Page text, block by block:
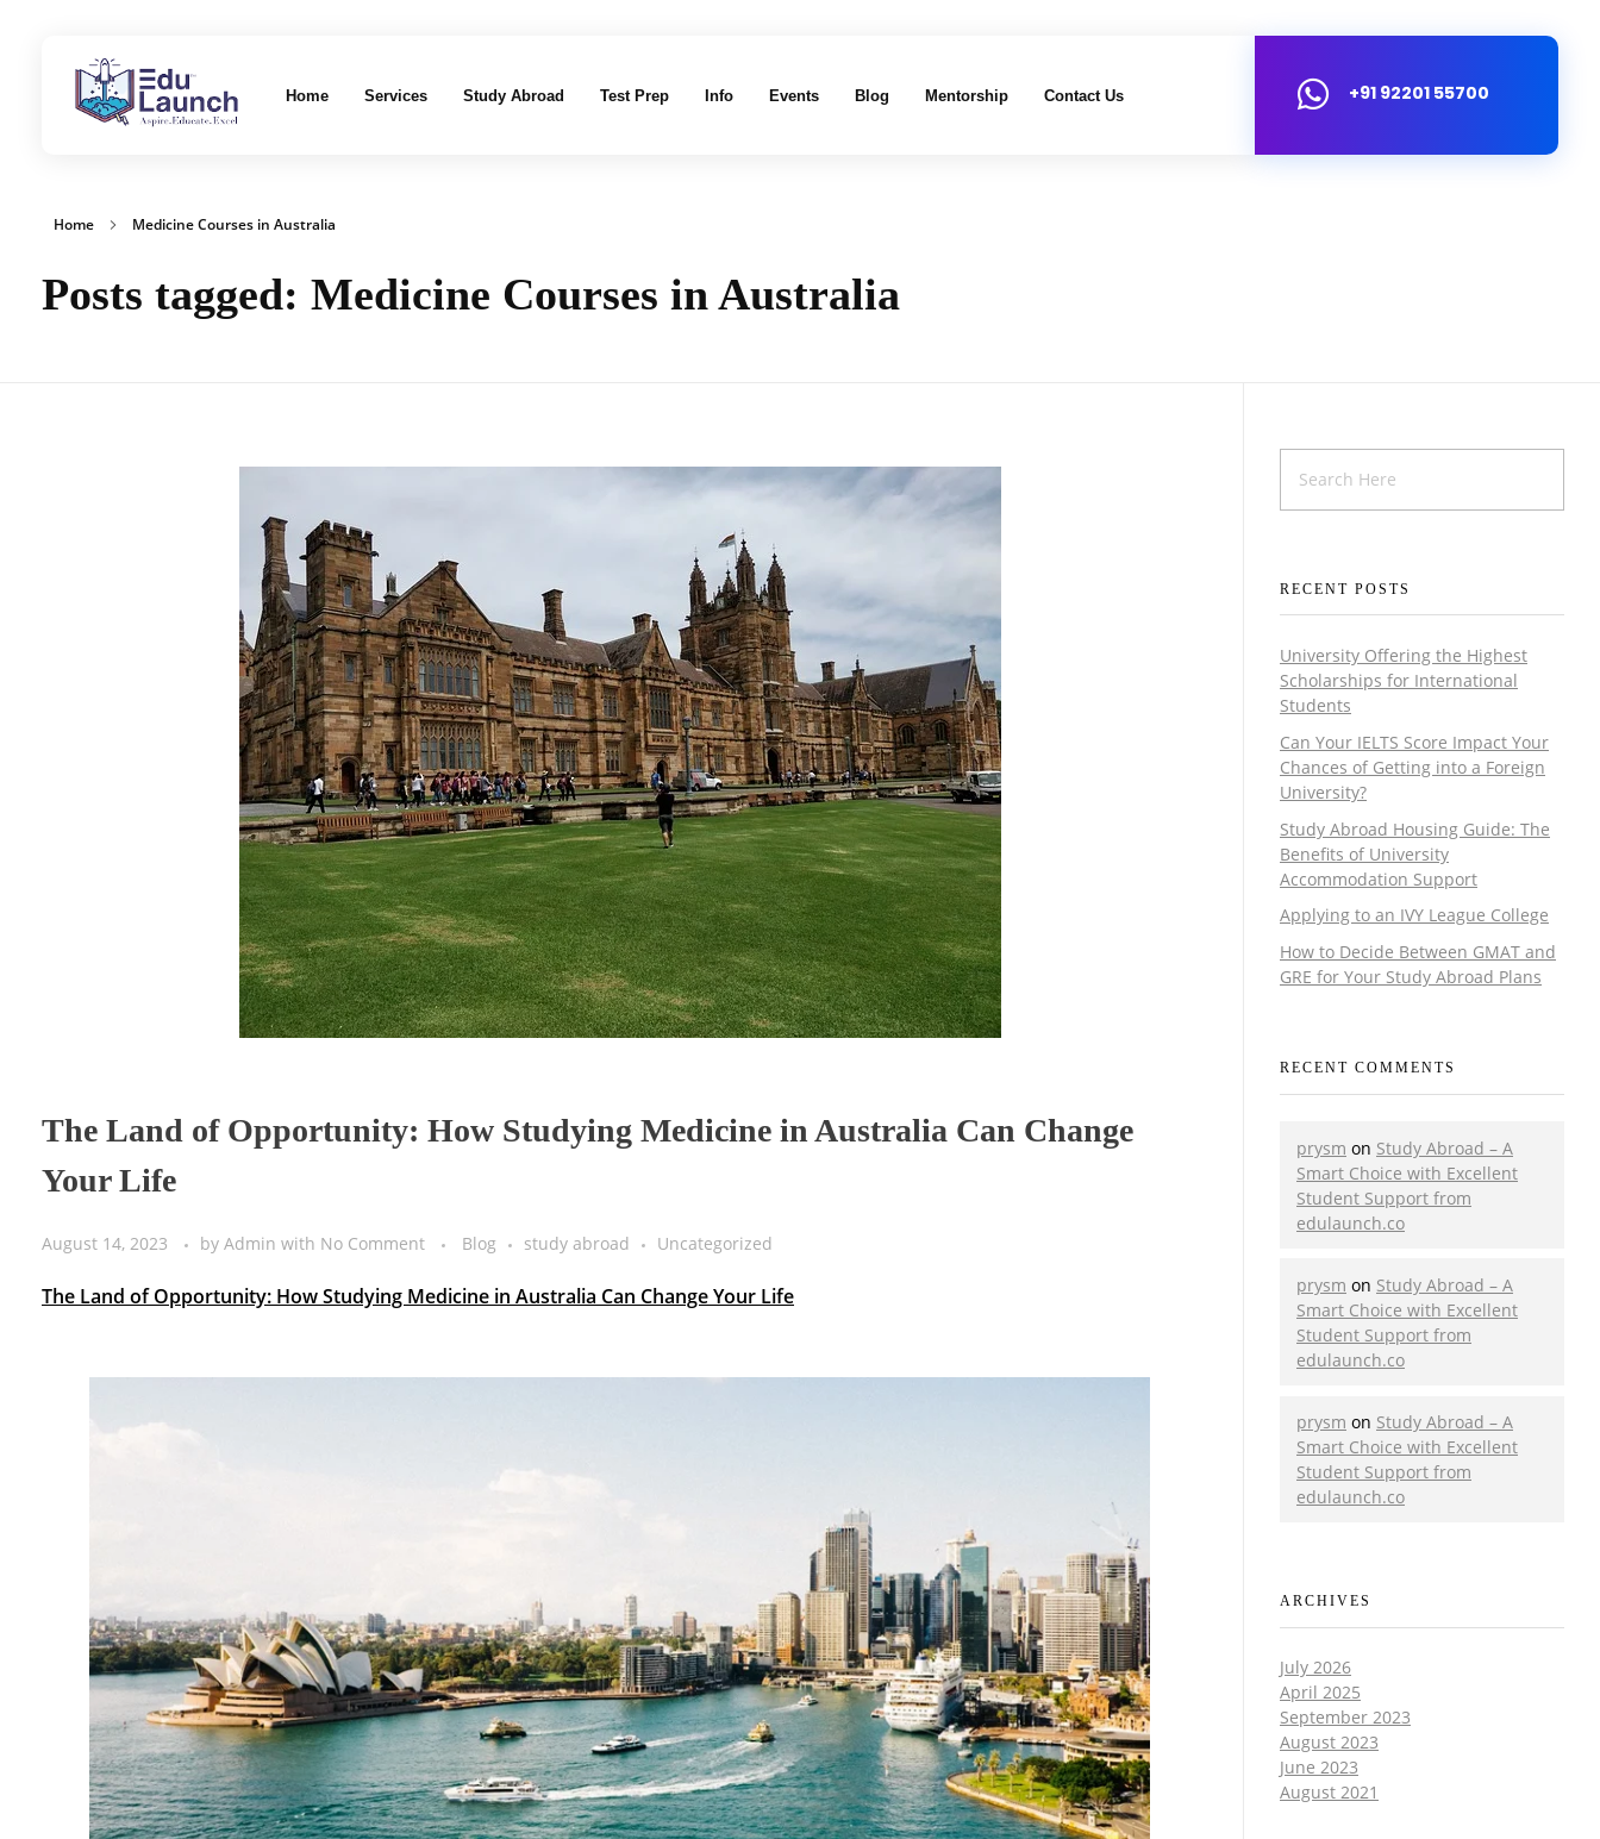
Home Services Study Abroad Test Prep Info Events Blog Mentorship Contact Us +91 92201 55700
Home Medicine Courses in Australia
Posts tagged: Medicine Courses in Australia
The Land of Opportunity: How Studying Medicine in Australia Can Change
Your Life
August 14, 2023 by Admin with No Comment Blog study abroad Uncategorized
The Land of Opportunity: How Studying Medicine in Australia Can Change Your Life
RECENT POSTS
University Offering the Highest
Scholarships for International
Students
Can Your IELTS Score Impact Your
Chances of Getting into a Foreign
University?
Study Abroad Housing Guide: The
Benefits of University
Accommodation Support
Applying to an IVY League College
How to Decide Between GMAT and
GRE for Your Study Abroad Plans
RECENT COMMENTS
prysm on Study Abroad – A
Smart Choice with Excellent
Student Support from
edulaunch.co
prysm on Study Abroad – A
Smart Choice with Excellent
Student Support from
edulaunch.co
prysm on Study Abroad – A
Smart Choice with Excellent
Student Support from
edulaunch.co
ARCHIVES
July 2026
April 2025
September 2023
August 2023
June 2023
August 2021